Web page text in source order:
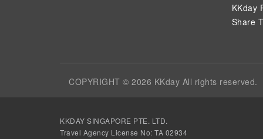
KKday
Share
COPYRIGHT © 2026 KKday All rights reserved.
KKDAY SINGAPORE PTE. LTD.
Travel Agency License No: TA 02934